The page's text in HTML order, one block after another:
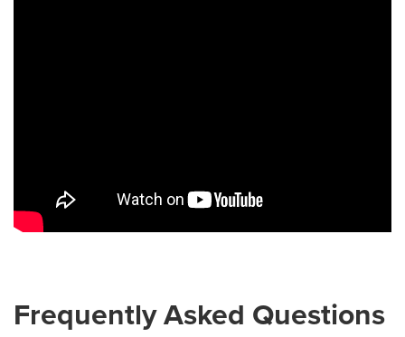
Frequently Asked Questions